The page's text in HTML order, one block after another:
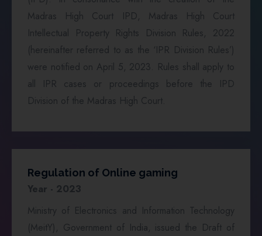
Madras High Court IPD, Madras High Court
Intellectual Property Rights Division Rules, 2022
(hereinafter referred to as the ‘IPR Division Rules’)
were notified on April 5, 2023. Rules shall apply to
all IPR cases or proceedings before the IPD
Division of the Madras High Court.
Regulation of Online gaming
Year - 2023
Ministry of Electronics and Information Technology
(MeitY), Government of India, issued the Draft of